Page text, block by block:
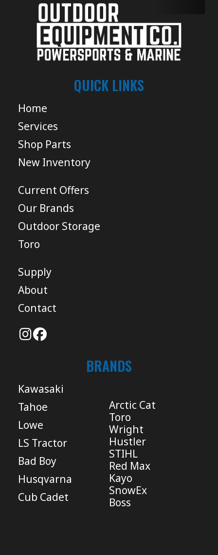
QUICK LINKS
Home
Services
Shop Parts
New Inventory
Current Offers
Our Brands
Outdoor Storage
Toro
Supply
About
Contact
BRANDS
Kawasaki
Tahoe
Lowe
LS Tractor
Bad Boy
Husqvarna
Cub Cadet
Arctic Cat
Toro
Wright
Hustler
STIHL
Red Max
Kayo
SnowEx
Boss